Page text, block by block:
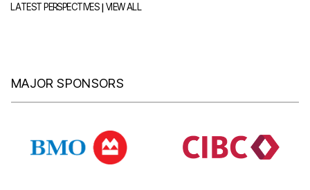
LATEST PERSPECTIVES|VIEW ALL
MAJOR SPONSORS